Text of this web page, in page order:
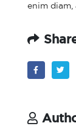
enim diam,